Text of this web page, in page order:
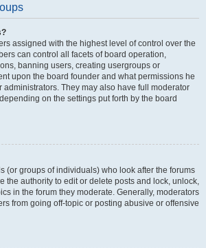
assigned with the highest level of control over the
can control all facets of board operation,
banning users, creating usergroups or
upon the board founder and what permissions he
administrators. They may also have full moderator
on the settings put forth by the board
(or groups of individuals) who look after the forums
the authority to edit or delete posts and lock, unlock,
in the forum they moderate. Generally, moderators
from going off-topic or posting abusive or offensive